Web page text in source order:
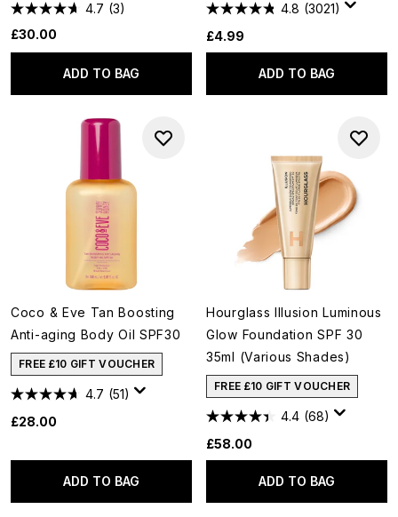
4.7 (3)
£30.00
ADD TO BAG
4.8 (3021)
£4.99
ADD TO BAG
Coco & Eve Tan Boosting
Anti-aging Body Oil SPF30
FREE £10 GIFT VOUCHER
4.7 (51)
£28.00
ADD TO BAG
Hourglass Illusion Luminous
Glow Foundation SPF 30
35ml (Various Shades)
FREE £10 GIFT VOUCHER
4.4 (68)
£58.00
ADD TO BAG